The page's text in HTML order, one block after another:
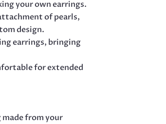
your own earrings.
of pearls,
design.
earrings, bringing
for extended
made from your